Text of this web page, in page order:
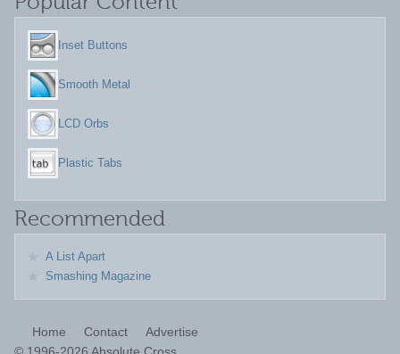
Inset Buttons
Smooth Metal
LCD Orbs
Plastic Tabs
Recommended
A List Apart
Smashing Magazine
Home Contact Advertise